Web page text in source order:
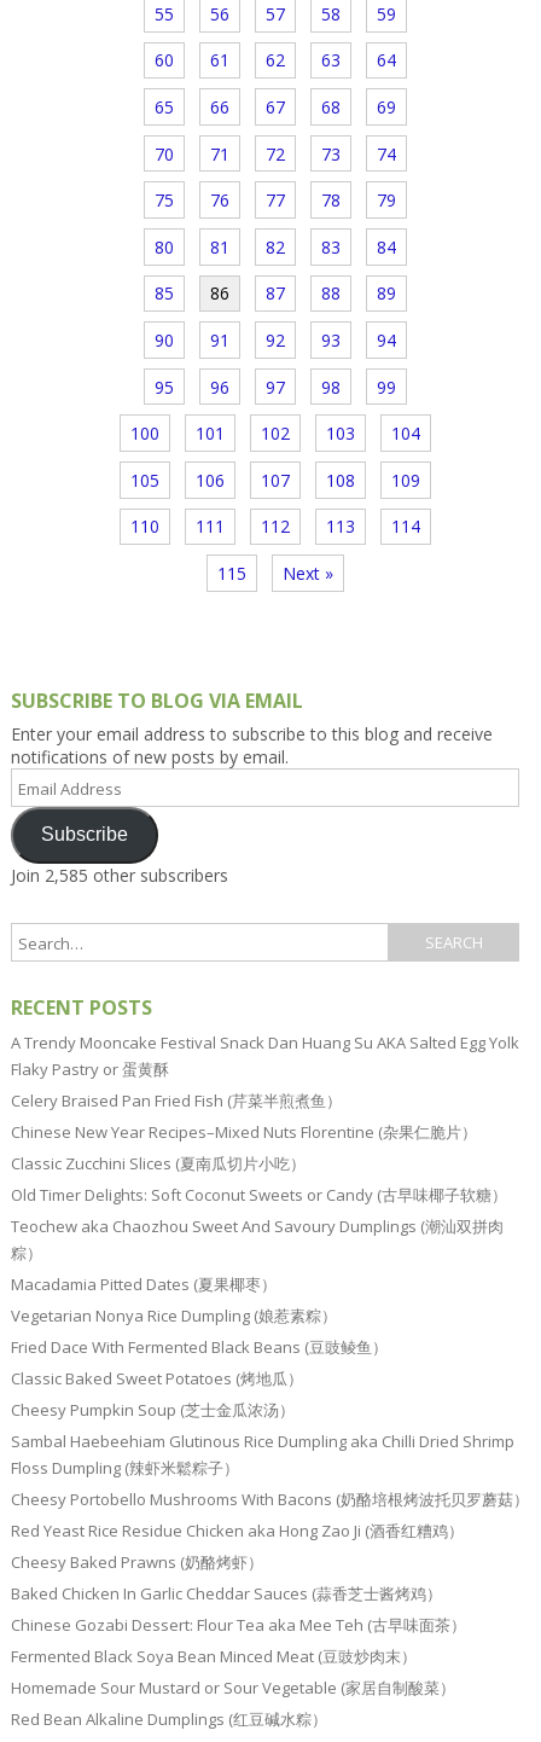
55 56 57 58 59
60 61 62 63 64
65 66 67 68 69
70 71 72 73 74
75 76 77 78 79
80 81 82 83 84
85 86 87 88 89
90 91 92 93 94
95 96 97 98 99
100 101 102 103 104
105 106 107 108 109
110 111 112 113 114
115 Next »
SUBSCRIBE TO BLOG VIA EMAIL
Enter your email address to subscribe to this blog and receive
notifications of new posts by email.
Address
Subscribe
Join 2,585 other subscribers
RECENT POSTS
A Trendy Mooncake Festival Snack Dan Huang Su AKA Salted Egg Yolk
Flaky Pastry or 蛋黄酥
Celery Braised Pan Fried Fish (芹菜半煎煮鱼）
Chinese New Year Recipes–Mixed Nuts Florentine (杂果仁脆片）
Classic Zucchini Slices (夏南瓜切片小吃）
Old Timer Delights: Soft Coconut Sweets or Candy (古早味椰子软糖）
Teochew aka Chaozhou Sweet And Savoury Dumplings (潮汕双拼肉
粽）
Macadamia Pitted Dates (夏果椰枣）
Vegetarian Nonya Rice Dumpling (娘惹素粽）
Fried Dace With Fermented Black Beans (豆豉鲮鱼）
Classic Baked Sweet Potatoes (烤地瓜）
Cheesy Pumpkin Soup (芝士金瓜浓汤）
Sambal Haebeehiam Glutinous Rice Dumpling aka Chilli Dried Shrimp
Floss Dumpling (辣虾米鬆粽子）
Cheesy Portobello Mushrooms With Bacons (奶酪培根烤波托贝罗蘑菇）
Red Yeast Rice Residue Chicken aka Hong Zao Ji (酒香红糟鸡）
Cheesy Baked Prawns (奶酪烤虾）
Baked Chicken In Garlic Cheddar Sauces (蒜香芝士酱烤鸡）
Chinese Gozabi Dessert: Flour Tea aka Mee Teh (古早味面茶）
Fermented Black Soya Bean Minced Meat (豆豉炒肉末）
Homemade Sour Mustard or Sour Vegetable (家居自制酸菜）
Red Bean Alkaline Dumplings (红豆碱水粽）